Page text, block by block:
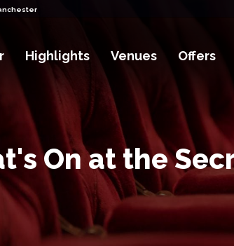
Highlights Venues Offers
On at the